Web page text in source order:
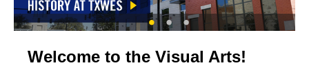
Welcome to the Visual Arts!